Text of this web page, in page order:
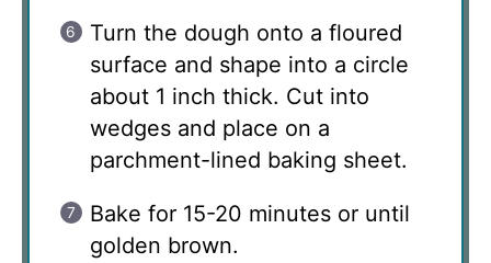
Turn the dough onto a floured
surface and shape into a circle
about 1 inch thick. Cut into
wedges and place on a
parchment-lined baking sheet.
Bake for 15-20 minutes or until
golden brown.